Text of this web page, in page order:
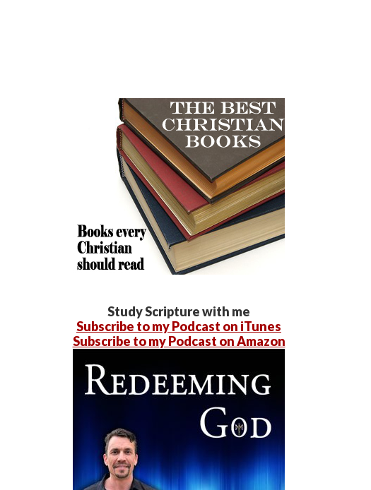
Study Scripture with me
Subscribe to my Podcast on iTunes
Subscribe to my Podcast on Amazon